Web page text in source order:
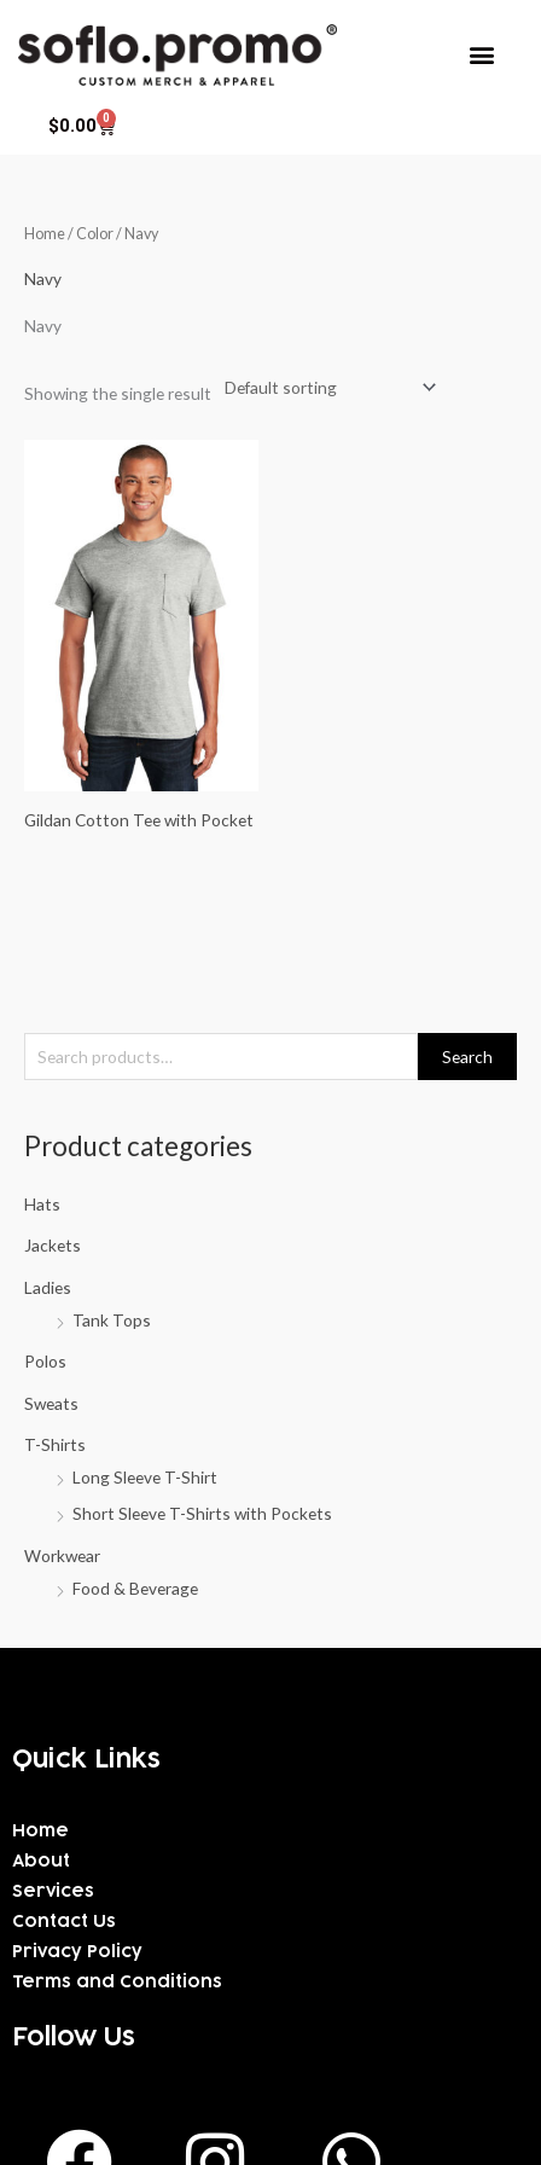
$0.00 0
Cart
e
h
Search
Product categories
Hats
Jackets
Ladies
Tank Tops
Polos
Sweats
T-Shirts
Long Sleeve T-Shirt
Short Sleeve T-Shirts with Pockets
Workwear
Food & Beverage
Home/ Color / Navy
Navy
Navy
Showing the single result
Gildan Cotton Tee with Pocket
Quick Links
Home
About
Services
Contact Us
Privacy Policy
Terms and Conditions
Follow Us
F
I
W